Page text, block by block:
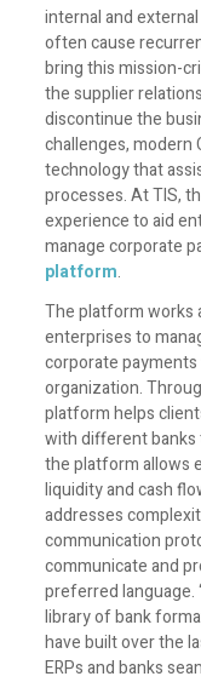
internal and
often cause
bring this mission-
the supplier
discontinue the
challenges, modern
technology that
processes. At TIS,
experience to aid
manage corporate
platform.
The platform works
enterprises to
corporate
organization.
platform helps
with different banks
the platform allows
liquidity and cash
addresses
communication
communicate and
preferred language.
library of bank
have built over the
ERPs and banks